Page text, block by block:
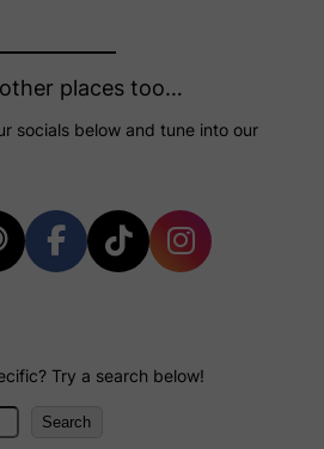
places too…
socials below and tune into our
Try a search below!
S
Search